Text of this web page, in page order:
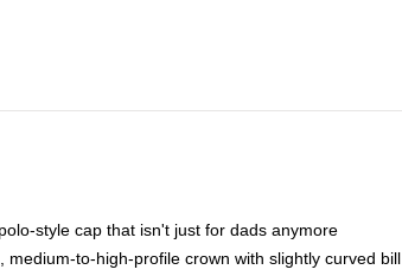
style cap that isn't just for dads anymore
medium-to-high-profile crown with slightly curved bill